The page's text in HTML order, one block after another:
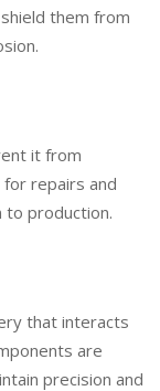
them from
it from
for repairs and
to production.
that interacts
are
precision and